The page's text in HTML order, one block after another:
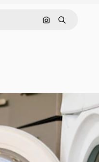
Search by image
Search